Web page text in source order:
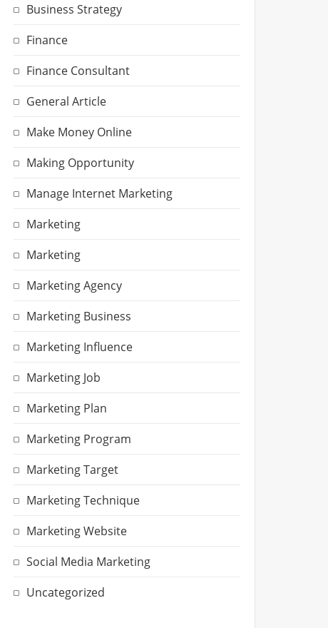
Business Strategy
Finance
Finance Consultant
General Article
Make Money Online
Making Opportunity
Manage Internet Marketing
Marketing
Marketing
Marketing Agency
Marketing Business
Marketing Influence
Marketing Job
Marketing Plan
Marketing Program
Marketing Target
Marketing Technique
Marketing Website
Social Media Marketing
Uncategorized